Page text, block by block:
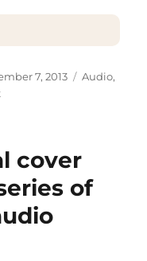
7, 2013 Categories
Audio,
on
return
Carolyn
Seymour,
Ian
cover
of